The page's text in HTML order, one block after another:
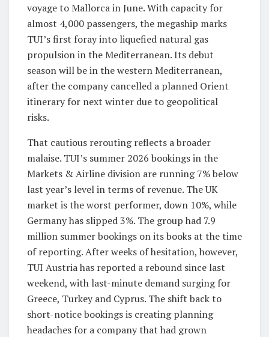
voyage to Mallorca in June. With capacity for
almost 4,000 passengers, the megaship marks
TUI’s first foray into liquefied natural gas
propulsion in the Mediterranean. Its debut
season will be in the western Mediterranean,
after the company cancelled a planned Orient
itinerary for next winter due to geopolitical
risks.
That cautious rerouting reflects a broader
malaise. TUI’s summer 2026 bookings in the
Markets & Airline division are running 7% below
last year’s level in terms of revenue. The UK
market is the worst performer, down 10%, while
Germany has slipped 3%. The group had 7.9
million summer bookings on its books at the time
of reporting. After weeks of hesitation, however,
TUI Austria has reported a rebound since last
weekend, with last-minute demand surging for
Greece, Turkey and Cyprus. The shift back to
short-notice bookings is creating planning
headaches for a company that had grown